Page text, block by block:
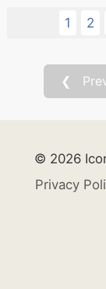
1 2
❮
© 2026
Privacy